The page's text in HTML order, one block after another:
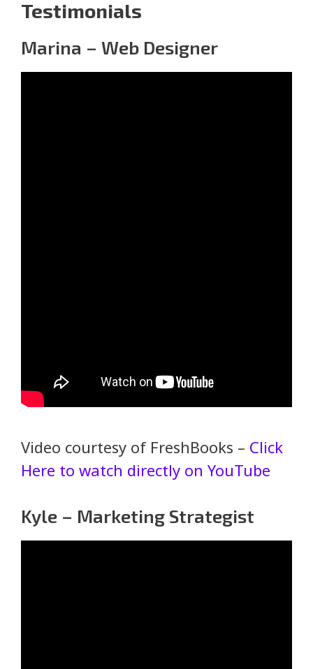
Testimonials
Marina – Web Designer
Video courtesy of FreshBooks – Click
Here to watch directly on YouTube
Kyle – Marketing Strategist